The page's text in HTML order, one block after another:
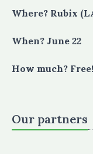
Where? Rubix
When? June 22
How much? Free!
Our partners